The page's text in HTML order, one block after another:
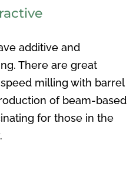
additive and
There are great
milling with barrel
of beam-based
for those in the